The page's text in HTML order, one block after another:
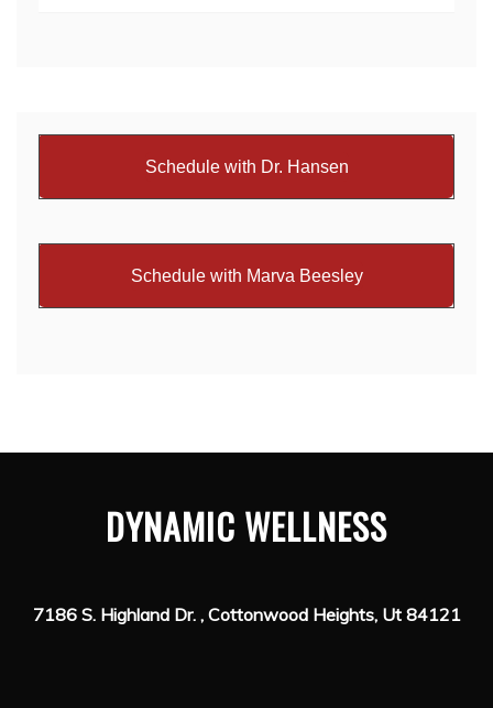
Schedule with Dr. Hansen
Schedule with Marva Beesley
DYNAMIC WELLNESS
7186 S. Highland Dr. , Cottonwood Heights, Ut 84121